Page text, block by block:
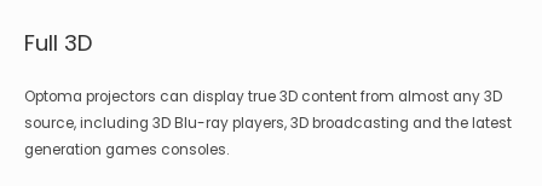
Full 3D
Optoma projectors can display true 3D content from almost any 3D
source, including 3D Blu-ray players, 3D broadcasting and the latest
generation games consoles.